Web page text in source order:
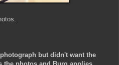
but didn't want the